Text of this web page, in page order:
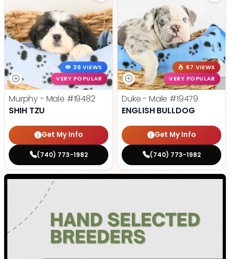
39 VIEWS
VERY POPULAR
Murphy - Male #19482
SHIH TZU
Get My Info
(740) 773-1982
67 VIEWS
VERY POPULAR
Duke - Male #19479
ENGLISH BULLDOG
Get My Info
(740) 773-1982